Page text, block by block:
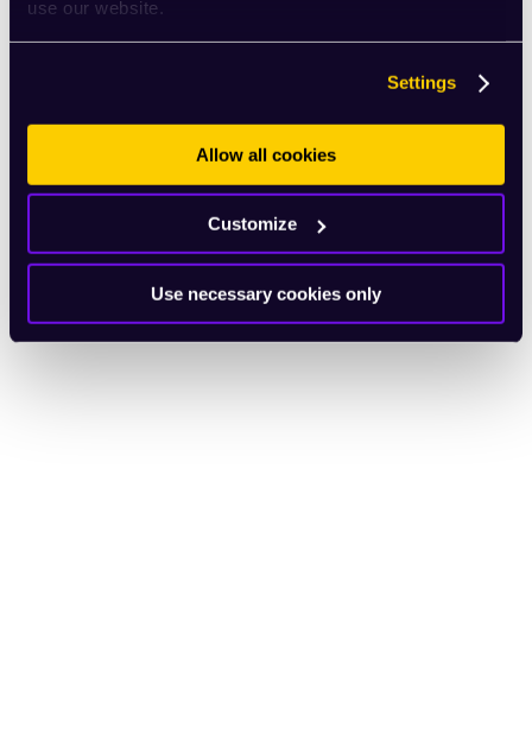
use our website.
Settings
Allow all cookies
Customize
Use necessary cookies only